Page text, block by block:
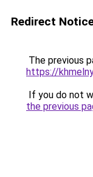
Redirect
The previous
https://
If you do not
the previous